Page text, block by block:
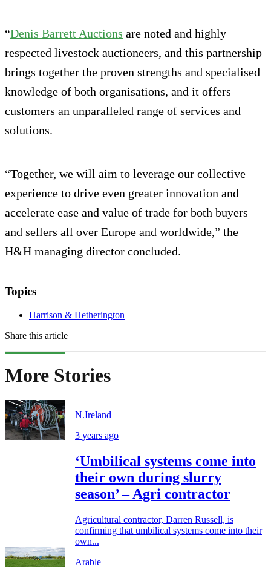
“Denis Barrett Auctions are noted and highly
respected livestock auctioneers, and this partnership
brings together the proven strengths and specialised
knowledge of both organisations, and it offers
customers an unparalleled range of services and
solutions.
“Together, we will aim to leverage our collective
experience to drive even greater innovation and
accelerate ease and value of trade for both buyers
and sellers all over Europe and worldwide,” the
H&H managing director concluded.
Topics
Harrison & Hetherington
Share this article
More Stories
N.Ireland
3 years ago
‘Umbilical systems come into
their own during slurry
season’ – Agri contractor
Agricultural contractor, Darren Russell, is
confirming that umbilical systems come into their
own...
Arable